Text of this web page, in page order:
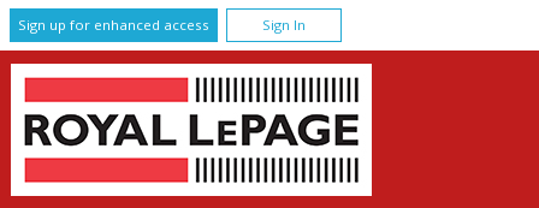
Sign up for enhanced access Sign In